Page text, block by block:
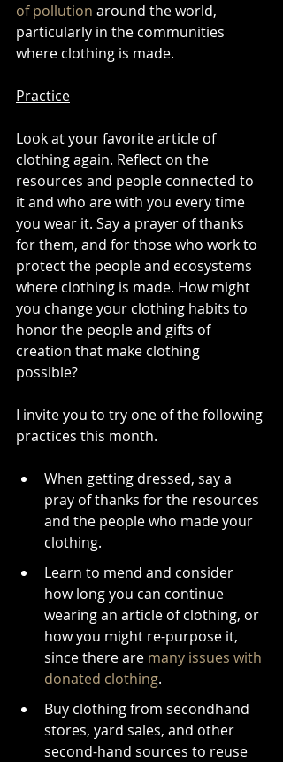
of pollution around the world,
particularly in the communities
where clothing is made.
Practice
Look at your favorite article of
clothing again. Reflect on the
resources and people connected to
it and who are with you every time
you wear it. Say a prayer of thanks
for them, and for those who work to
protect the people and ecosystems
where clothing is made. How might
you change your clothing habits to
honor the people and gifts of
creation that make clothing
possible?
I invite you to try one of the following
practices this month.
When getting dressed, say a
pray of thanks for the resources
and the people who made your
clothing.
Learn to mend and consider
how long you can continue
wearing an article of clothing, or
how you might re-purpose it,
since there are many issues with
donated clothing.
Buy clothing from secondhand
stores, yard sales, and other
second-hand sources to reuse